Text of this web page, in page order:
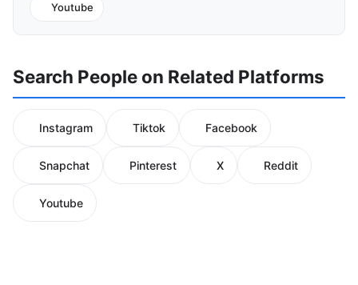
Youtube
Search People on Related Platforms
Instagram Tiktok Facebook
Snapchat Pinterest X Reddit
Youtube